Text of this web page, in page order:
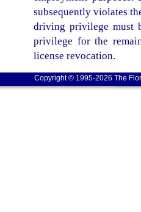
subsequently violates
driving privilege must
privilege for the
license revocation.
Copyright © 1995-2026 The